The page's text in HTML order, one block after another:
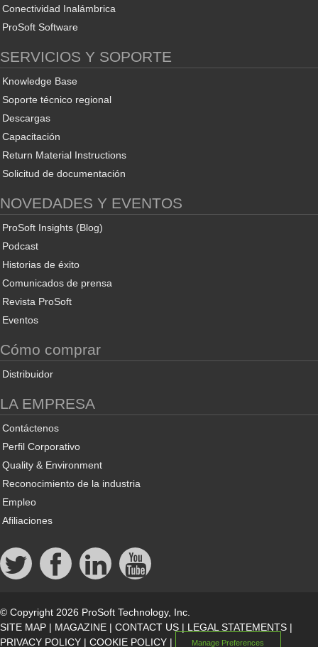
Conectividad Inalámbrica
ProSoft Software
SERVICIOS Y SOPORTE
Knowledge Base
Soporte técnico regional
Descargas
Capacitación
Return Material Instructions
Solicitud de documentación
NOVEDADES Y EVENTOS
ProSoft Insights (Blog)
Podcast
Historias de éxito
Comunicados de prensa
Revista ProSoft
Eventos
Cómo comprar
Distribuidor
LA EMPRESA
Contáctenos
Perfil Corporativo
Quality & Environment
Reconocimiento de la industria
Empleo
Afiliaciones
© Copyright 2026 ProSoft Technology, Inc.
SITE MAP | MAGAZINE | CONTACT US | LEGAL STATEMENTS |
PRIVACY POLICY | COOKIE POLICY | Manage Preferences